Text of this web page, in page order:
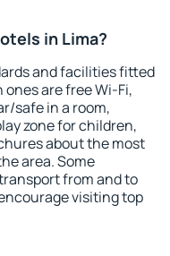
in Lima?
and facilities fitted
are free Wi-Fi,
safe in a room,
zone for children,
about the most
area. Some
from and to
visiting top